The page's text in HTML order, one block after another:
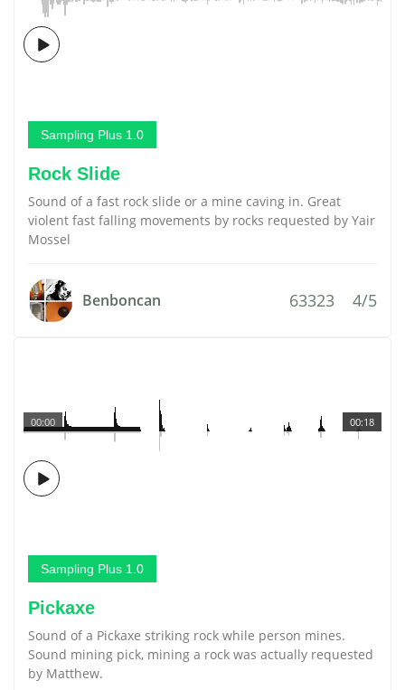
Sampling Plus 1.0
Rock Slide
Sound of a fast rock slide or a mine caving in. Great
violent fast falling movements by rocks requested by Yair
Mossel
Benboncan 63323 4/5
00:18
00:00
Sampling Plus 1.0
Pickaxe
Sound of a Pickaxe striking rock while person mines.
Sound mining pick, mining a rock was actually requested
by Matthew.